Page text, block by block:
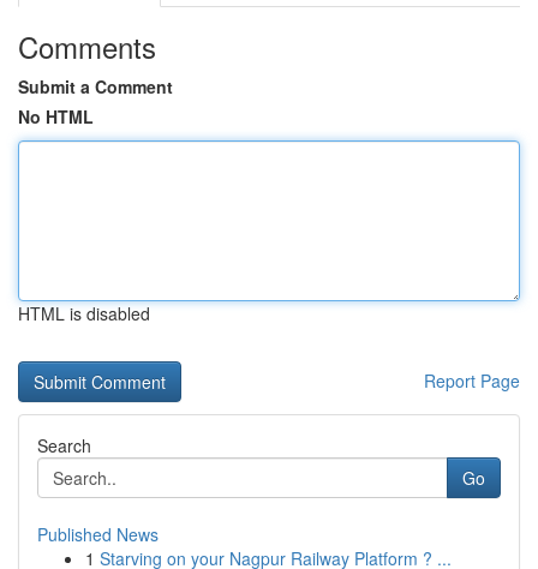
Comments
Submit a Comment
No HTML
HTML is disabled
Report Page
Search
Go
Published News
1 Starving on your Nagpur Railway Platform ? ...